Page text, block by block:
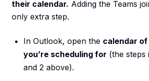
their calendar. Adding the Teams
only extra step.
In Outlook, open the calendar
you’re scheduling for (the steps
and 2 above).